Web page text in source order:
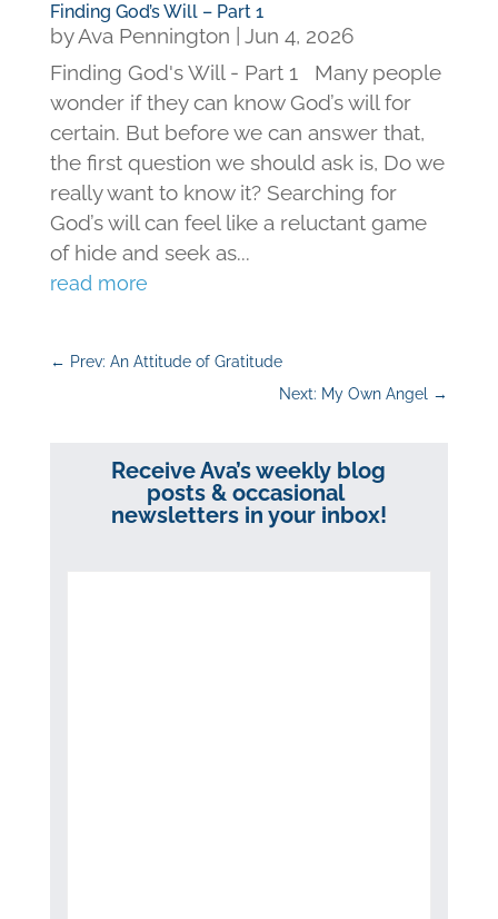
Finding God’s Will – Part 1
byAva Pennington
Jun 4, 2026
Finding God's Will - Part 1 Many people
wonder if they can know God’s will for
certain. But before we can answer that,
the first question we should ask is, Do we
really want to know it? Searching for
God’s will can feel like a reluctant game
of hide and seek as...
read more
← Prev: An Attitude of Gratitude
Next: My Own Angel
→
Receive Ava’s weekly blog
posts & occasional
newsletters in your inbox!